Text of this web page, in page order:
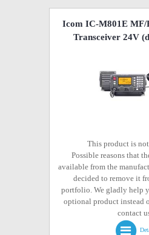
Icom IC-M801E MF/
Transceiver 24V
This product is
Possible reasons that
available from the
decided to remove it
portfolio. We gladly help
optional product instead
contact